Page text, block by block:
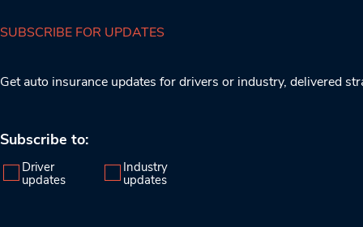
SUBSCRIBE FOR UPDATES
Get auto insurance updates for drivers or industry, delivered
Subscribe to:
Driver
updates
Industry
updates